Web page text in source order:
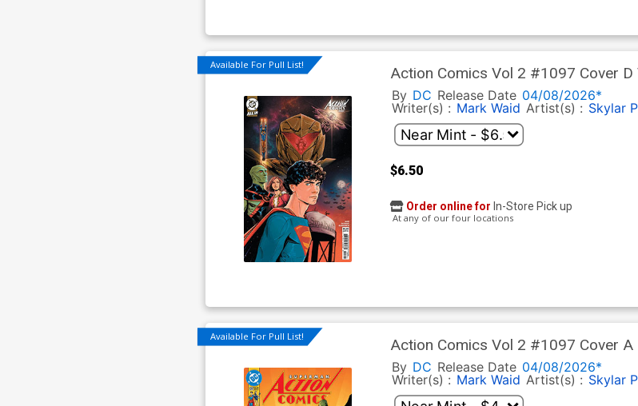
Available For Pull List!
Action Comics Vol 2 #1097 Cover
Stock Cover (DC All In)(The Reign Of
By DC Release Date 04/08/2026*
Writer(s) : Mark Waid Artist(s) : Skylar
$6.50
Order online for In-Store Pick up
At any of our four locations
Available For Pull List!
Action Comics Vol 2 #1097 Cover A
Reign Of The Superboys Tie-In)
By DC Release Date 04/08/2026*
Writer(s) : Mark Waid Artist(s) : Skylar